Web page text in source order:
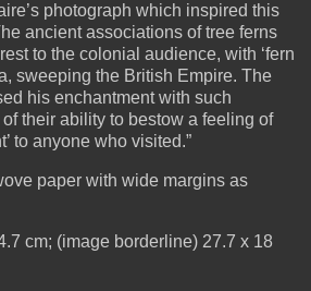
photograph which inspired this
ancient associations of tree ferns
to the colonial audience, with ‘fern
sweeping the British Empire. The
his enchantment with such
their ability to bestow a feeling of
to anyone who visited.”
paper with wide margins as
cm; (image borderline) 27.7 x 18